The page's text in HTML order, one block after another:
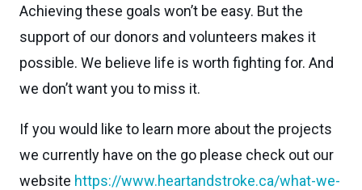
Achieving these goals won’t be easy. But the
support of our donors and volunteers makes it
possible. We believe life is worth fighting for. And
we don’t want you to miss it.
If you would like to learn more about the projects
we currently have on the go please check out our
website https://www.heartandstroke.ca/what-we-